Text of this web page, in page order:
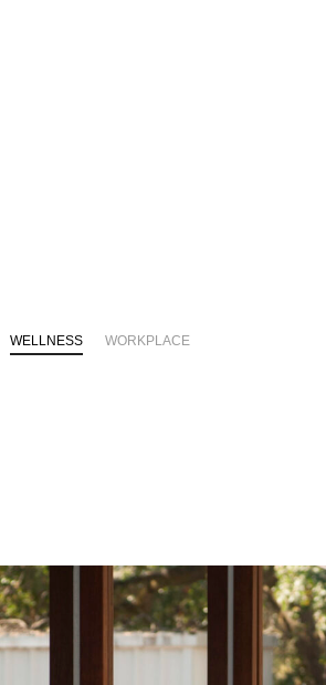
WELLNESS WORKPLACE